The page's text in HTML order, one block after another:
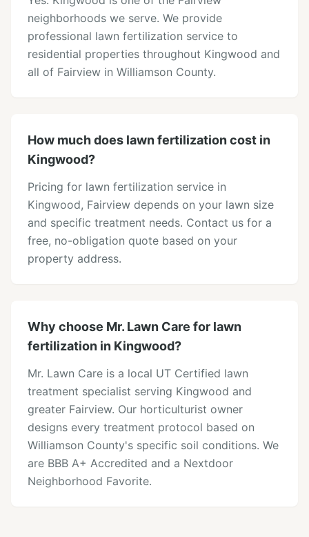
neighborhoods we serve. We provide
professional lawn fertilization service to
residential properties throughout Kingwood and
all of Fairview in Williamson County.
How much does lawn fertilization cost in
Kingwood?
Pricing for lawn fertilization service in
Kingwood, Fairview depends on your lawn size
and specific treatment needs. Contact us for a
free, no-obligation quote based on your
property address.
Why choose Mr. Lawn Care for lawn
fertilization in Kingwood?
Mr. Lawn Care is a local UT Certified lawn
treatment specialist serving Kingwood and
greater Fairview. Our horticulturist owner
designs every treatment protocol based on
Williamson County's specific soil conditions. We
are BBB A+ Accredited and a Nextdoor
Neighborhood Favorite.